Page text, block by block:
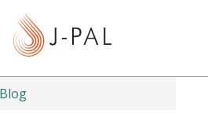
t
Blog